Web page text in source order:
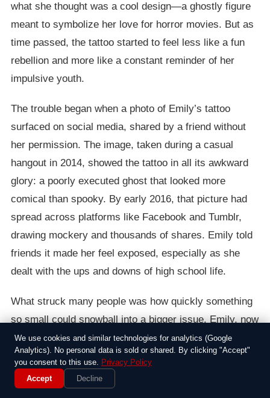
what she thought was a cool design—a ghostly figure
meant to symbolize her love for horror movies. But as
time passed, the tattoo started to feel less like a fun
rebellion and more like a constant reminder of her
impulsive youth.
The trouble began when a photo of Emily’s tattoo
surfaced on social media, shared by a friend without
her permission. The image, taken during a casual
hangout in 2014, showed the tattoo in all its awkward
glory: a poorly executed ghost that looked more
comical than spooky. By early 2016, that picture had
spread across platforms like Facebook and Tumblr,
drawing mockery and thousands of shares. Emily told
friends it made her feel exposed, especially as she
dealt with the ups and downs of high school life.
What struck many people was how quickly something
so small could snowball into a bigger issue. Emily, now
18, opened up in an interview with a local blog,
explaining that the tattoo wasn’t just about the pain of
the needle—it represented choices she wished she
could take back. “I was trying to be edgy, but it just
We use cookies and similar technologies for analytics (Google
Analytics). No personal data is sold or shared. By clicking "Accept"
you consent to this use. Privacy Policy
Accept
Decline